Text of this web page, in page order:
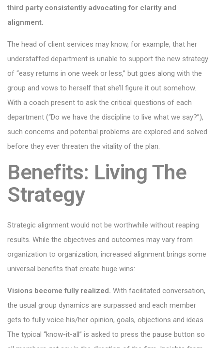
third party consistently advocating for clarity and
alignment.
The head of client services may know, for example, that her
understaffed department is unable to support the new strategy
of “easy returns in one week or less,” but goes along with the
group and vows to herself that she’ll figure it out somehow.
With a coach present to ask the critical questions of each
department (“Do we have the discipline to live what we say?”),
such concerns and potential problems are explored and solved
before they ever threaten the vitality of the plan.
Benefits: Living The
Strategy
Strategic alignment would not be worthwhile without reaping
results. While the objectives and outcomes may vary from
organization to organization, increased alignment brings some
universal benefits that create huge wins:
Visions become fully realized. With facilitated conversation,
the usual group dynamics are surpassed and each member
gets to fully voice his/her opinion, goals, objections and ideas.
The typical “know-it-all” is asked to press the pause button so